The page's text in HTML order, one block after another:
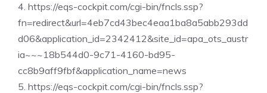
4. https://eqs-cockpit.com/cgi-bin/fncls.ssp?
fn=redirect&url=4eb7cd43bec4eaa1ba8a5abb293dd
d06&application_id=2342412&site_id=apa_ots_austr
ia~~~18b544d0-9c71-4160-bd95-
cc8b9aff9fbf&application_name=news
5. https://eqs-cockpit.com/cgi-bin/fncls.ssp?